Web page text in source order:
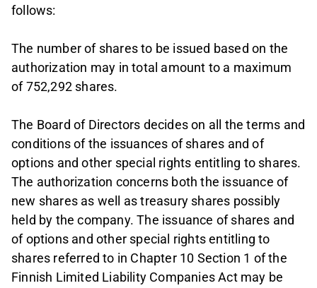
follows:
The number of shares to be issued based on the
authorization may in total amount to a maximum
of 752,292 shares.
The Board of Directors decides on all the terms and
conditions of the issuances of shares and of
options and other special rights entitling to shares.
The authorization concerns both the issuance of
new shares as well as treasury shares possibly
held by the company. The issuance of shares and
of options and other special rights entitling to
shares referred to in Chapter 10 Section 1 of the
Finnish Limited Liability Companies Act may be